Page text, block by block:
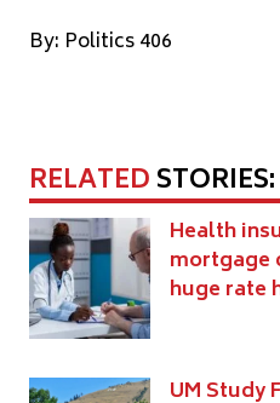
By: Politics 406
RELATEDSTORIES:
Health
mortgage
huge rate
UM Study